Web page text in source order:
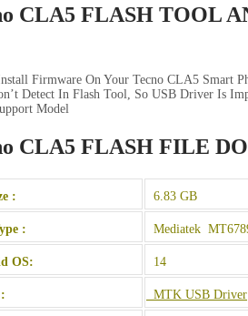
CLA5 FLASH TOOL
Firmware On Your Tecno CLA5 Smart
Detect In Flash Tool, So USB Driver Is
Model
CLA5 FLASH FILE
: 6.83 GB
: Mediatek
OS: 14
MTK USB Driver